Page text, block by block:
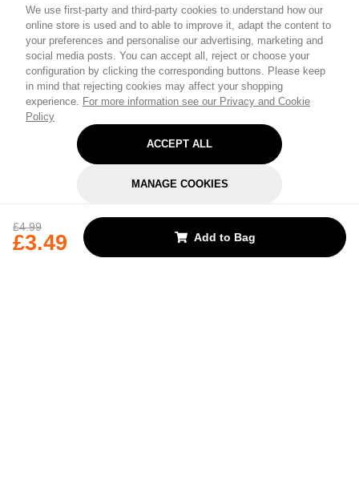
We use first-party and third-party cookies to understand how our
online store is used and to able to improve it, adapt the content to
your preferences and personalise our advertising, marketing and
social media posts. You can accept all, reject or choose your
configuration by clicking the corresponding buttons. Please keep
in mind that rejecting cookies may affect your shopping
experience. For more information see our Privacy and Cookie
Policy
ACCEPT ALL
MANAGE COOKIES
£4.99
£3.49 Add to Bag